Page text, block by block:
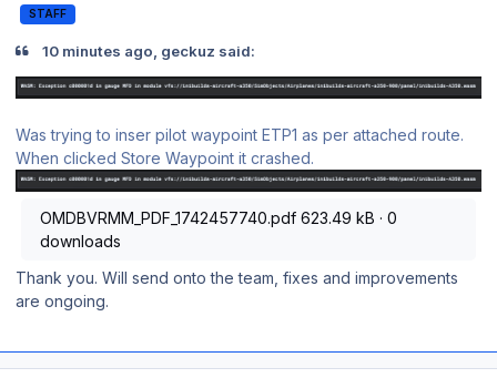
STAFF
10 minutes ago, geckuz said:
Was trying to inser pilot waypoint ETP1 as per attached route.
When clicked Store Waypoint it crashed.
OMDBVRMM_PDF_1742457740.pdf 623.49 kB · 0
downloads
Thank you. Will send onto the team, fixes and improvements
are ongoing.